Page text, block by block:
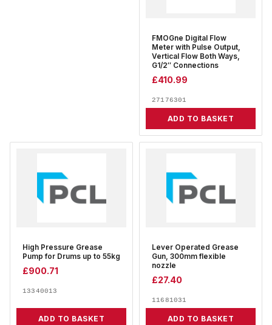
FMOGne Digital Flow
Meter with Pulse Output,
Vertical Flow Both Ways,
G1/2″ Connections
£410.99
27176301
ADD TO BASKET
High Pressure Grease
Pump for Drums up to 55kg
£900.71
13340013
ADD TO BASKET
Lever Operated Grease
Gun, 300mm flexible
nozzle
£27.40
11681031
ADD TO BASKET